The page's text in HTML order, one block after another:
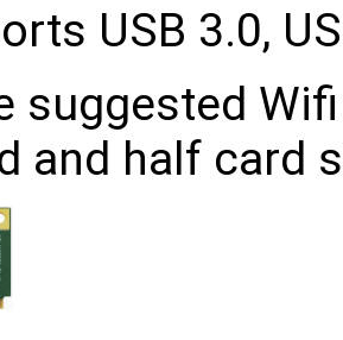
USB 3.0,
suggested
and half card